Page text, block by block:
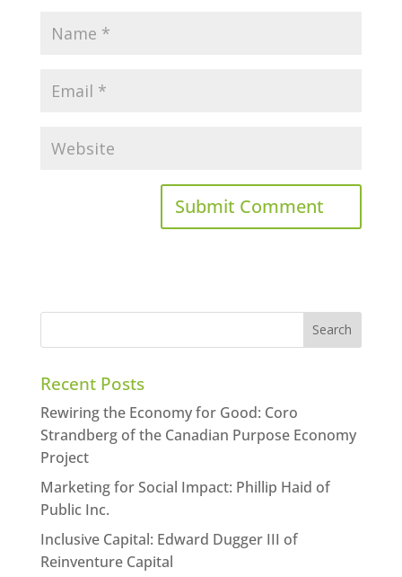
Recent Posts
Rewiring the Economy for Good: Coro
Strandberg of the Canadian Purpose Economy
Project
Marketing for Social Impact: Phillip Haid of
Public Inc.
Inclusive Capital: Edward Dugger III of
Reinventure Capital